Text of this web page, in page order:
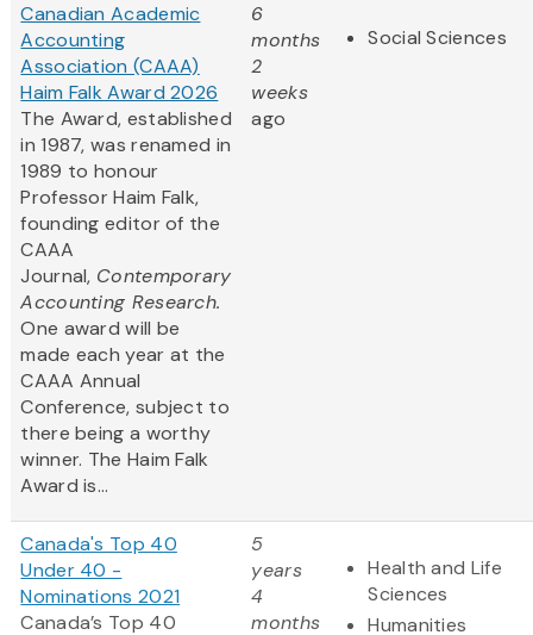
Canadian Academic
Accounting
Association (CAAA)
Haim Falk Award 2026
The Award, established
in 1987, was renamed in
1989 to honour
Professor Haim Falk,
founding editor of the
CAAA
Journal, Contemporary
Accounting Research.
One award will be
made each year at the
CAAA Annual
Conference, subject to
there being a worthy
winner. The Haim Falk
Award is...
6
months
2
weeks
ago
Social Sciences
Canada's Top 40
Under 40 -
Nominations 2021
Canada’s Top 40
5
years
4
months
Health and Life
Sciences
Humanities